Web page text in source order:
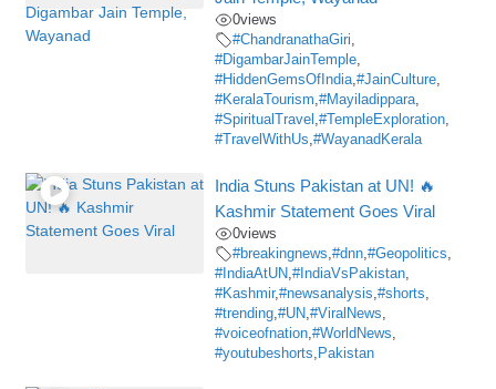
0views
#ChandranathaGiri,
#DigambarJainTemple,
#HiddenGemsOfIndia,#JainCulture,
#KeralaTourism,#Mayiladippara,
#SpiritualTravel ,#TempleExploration,
#TravelWithUs,#WayanadKerala
India Stuns Pakistan at UN! 🔥
Kashmir Statement Goes Viral
0views
#breakingnews,#dnn,#Geopolitics,
#IndiaAtUN,#IndiaVsPakistan,
#Kashmir,#newsanalysis,#shorts,
#trending,#UN,#ViralNews,
#voiceofnation,#WorldNews,
#youtubeshorts, Pakistan